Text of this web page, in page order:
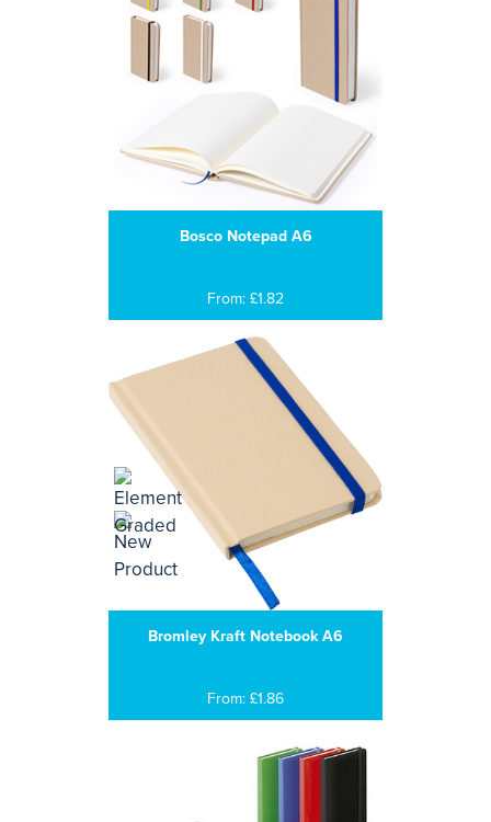
Bosco Notepad A6
From: £1.82
Bromley Kraft Notebook A6
From: £1.86